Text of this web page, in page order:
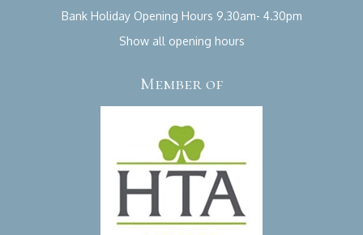
Bank Holiday Opening Hours 9.30am- 4.30pm
Show all opening hours
Member of